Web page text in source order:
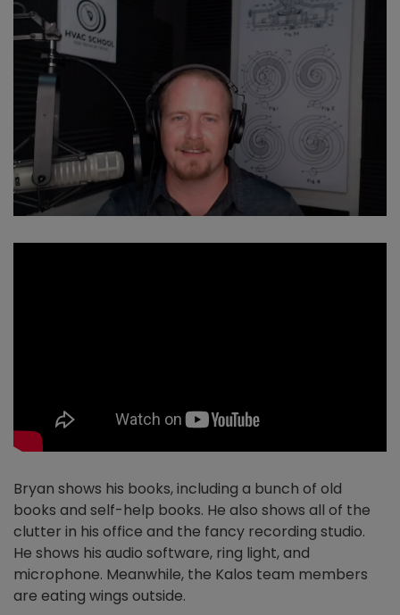
Bryan shows his books, including a bunch of old
books and self-help books. He also shows all of the
clutter in his office and the fancy recording studio.
He shows his audio software, ring light, and
microphone. Meanwhile, the Kalos team members
are eating wings outside.